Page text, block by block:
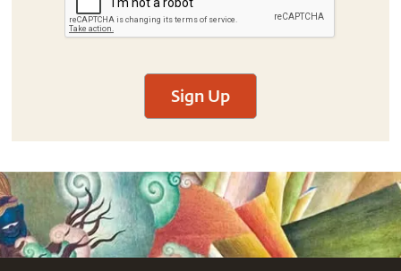
Sign Up